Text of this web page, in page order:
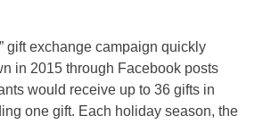
gift exchange campaign quickly
in 2015 through Facebook posts
would receive up to 36 gifts in
one gift. Each holiday season, the